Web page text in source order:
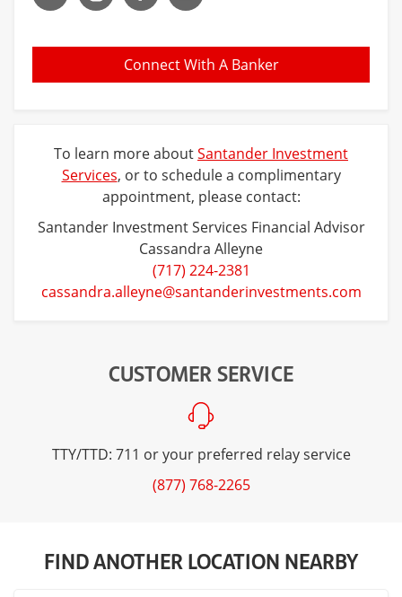
Connect With A Banker
To learn more aboutSantander Investment
Services, or to schedule a complimentary
appointment, please contact:
Santander Investment Services Financial Advisor
Cassandra Alleyne
(717) 224-2381
cassandra.alleyne@santanderinvestments.com
CUSTOMER SERVICE
TTY/TTD: 711 or your preferred relay service
(877) 768-2265
FIND ANOTHER LOCATION NEARBY